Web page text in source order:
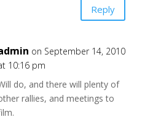
Reply
on September 14, 2010
10:16 pm
do, and there will plenty of
rallies, and meetings to